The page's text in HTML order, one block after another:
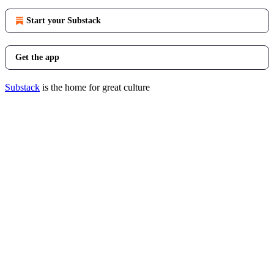
Start your Substack
Get the app
Substack is the home for great culture